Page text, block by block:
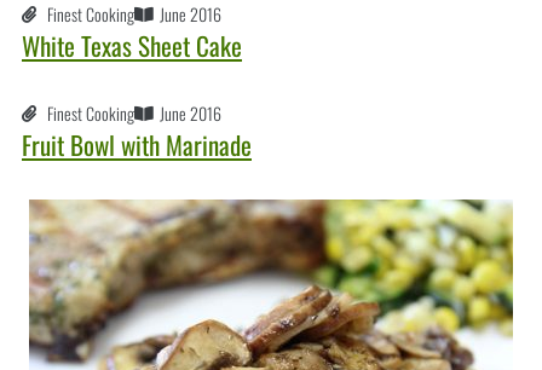
Finest Cooking June 2016
White Texas Sheet Cake
Finest Cooking June 2016
Fruit Bowl with Marinade